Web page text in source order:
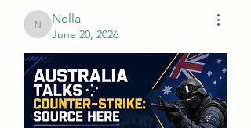
Nella
Nella
June 20, 2026